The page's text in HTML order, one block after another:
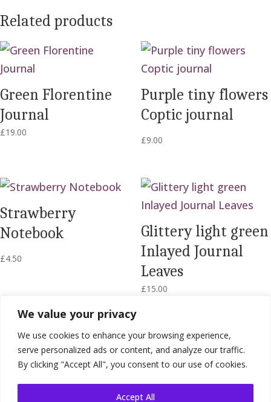
We value your privacy
We use cookies to enhance your browsing experience,
serve personalized ads or content, and analyze our traffic.
By clicking "Accept All", you consent to our use of cookies.
Accept All
Related products
Green Florentine
Journal
£19.00
Purple tiny flowers
Coptic journal
£9.00
Strawberry
Notebook
£4.50
Glittery light green
Inlayed Journal
Leaves
£15.00